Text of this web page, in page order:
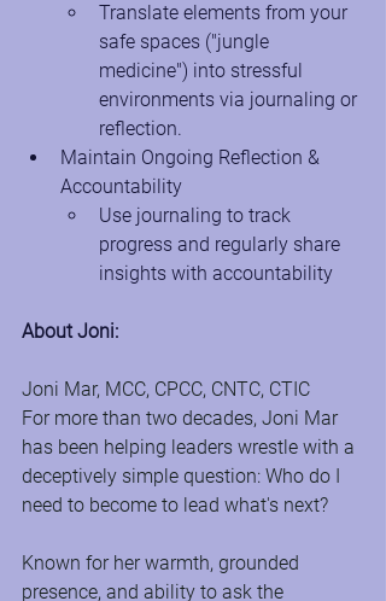
Translate elements from your
safe spaces ("jungle
medicine") into stressful
environments via journaling or
reflection.
Maintain Ongoing Reflection &
Accountability
Use journaling to track
progress and regularly share
insights with accountability
About Joni:
Joni Mar, MCC, CPCC, CNTC, CTIC
For more than two decades, Joni Mar
has been helping leaders wrestle with a
deceptively simple question: Who do I
need to become to lead what's next?
Known for her warmth, grounded
presence, and ability to ask the